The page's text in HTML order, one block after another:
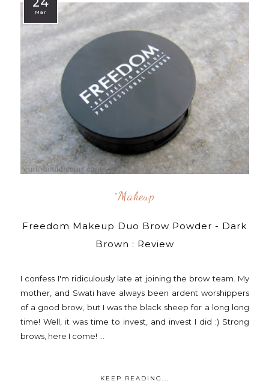
Mar
^makeup
Freedom Makeup Duo Brow Powder - Dark
Brown : Review
I confess I'm ridiculously late at joining the brow team. My
mother, and Swati have always been ardent worshippers
of a good brow, but I was the black sheep for a long long
time! Well, it was time to invest, and invest I did :) Strong
brows, here I come! ...
KEEP READING...